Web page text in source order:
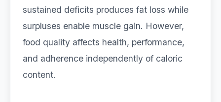
sustained deficits produces fat loss while
surpluses enable muscle gain. However,
food quality affects health, performance,
and adherence independently of caloric
content.